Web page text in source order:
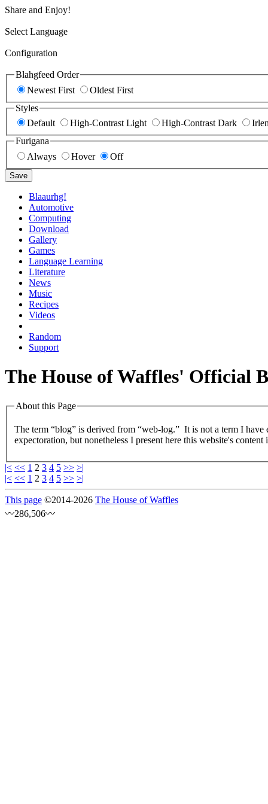
Share and Enjoy!
Select Language
Configuration
Blahgfeed Order
Newest First
Oldest First
Styles
Default
High-Contrast Light High-Contrast Dark
Furigana
Always
Hover Off
Save
Blaaurhg!
Automotive
Computing
Download
Gallery
Games
Language Learning
Literature
News
Music
Recipes
Videos
Random
Support
The House of Waffles' Official
About this Page
The term “blog” is derived from “web-log.” It is not a term I
expectoration, but nonetheless I present here this website's
|< << 1 2 3 4 5 >> >|
|< << 1 2 3 4 5 >> >|
This page ©2014-2026 The House of Waffles
〰286,506〰